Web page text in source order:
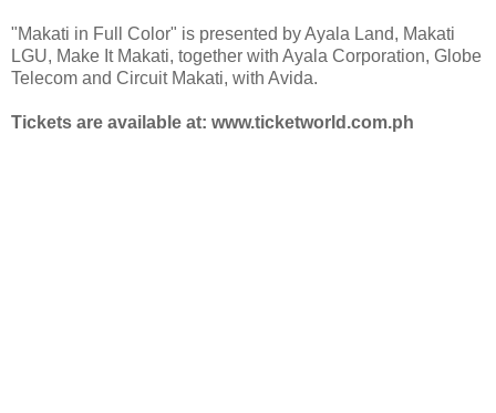
"Makati in Full Color" is presented by Ayala Land, Makati
LGU, Make It Makati, together with Ayala Corporation, Globe
Telecom and Circuit Makati, with Avida.
Tickets are available at: www.ticketworld.com.ph